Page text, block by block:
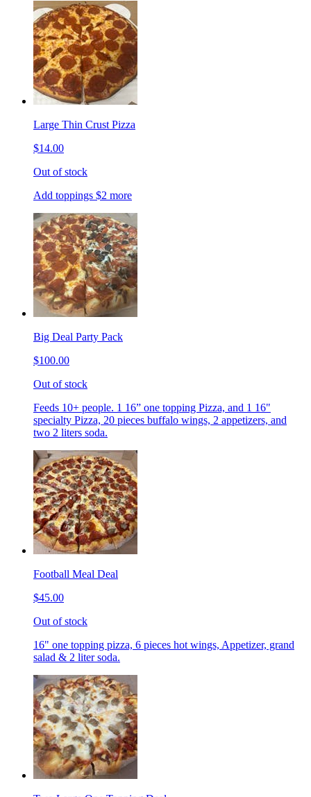
Large Thin Crust Pizza
$14.00
Out of stock
Add toppings $2 more
Big Deal Party Pack
$100.00
Out of stock
Feeds 10+ people. 1 16” one topping Pizza, and 1 16"
specialty Pizza, 20 pieces buffalo wings, 2 appetizers, and
two 2 liters soda.
Football Meal Deal
$45.00
Out of stock
16" one topping pizza, 6 pieces hot wings, Appetizer, grand
salad & 2 liter soda.